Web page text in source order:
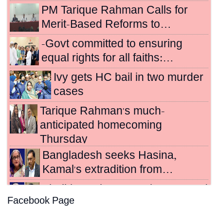
PM Tarique Rahman Calls for
Merit-Based Reforms to…
-Govt committed to ensuring
equal rights for all faiths:…
Ivy gets HC bail in two murder
cases
Tarique Rahman's much-
anticipated homecoming
Thursday
Bangladesh seeks Hasina,
Kamal's extradition from…
to death for crimes…
Facebook Page